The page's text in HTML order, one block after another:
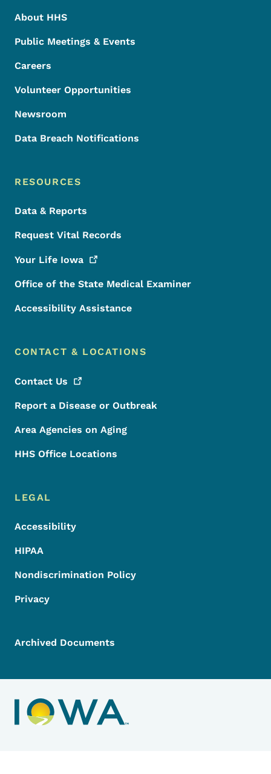
About HHS
Public Meetings & Events
Careers
Volunteer Opportunities
Newsroom
Data Breach Notifications
RESOURCES
Data & Reports
Request Vital Records
Your Life Iowa
Office of the State Medical Examiner
Accessibility Assistance
CONTACT & LOCATIONS
Contact Us
Report a Disease or Outbreak
Area Agencies on Aging
HHS Office Locations
LEGAL
Accessibility
HIPAA
Nondiscrimination Policy
Privacy
Archived Documents